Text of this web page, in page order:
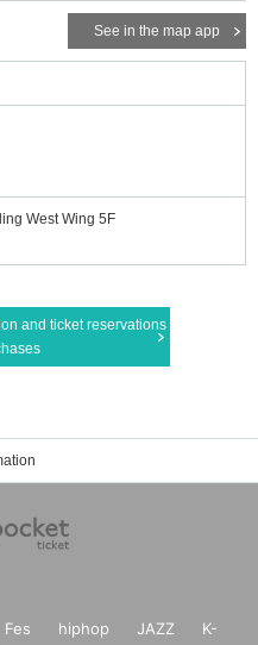
See in the map app
West Wing 5F
and ticket reservations
Fes hiphop JAZZ
K-